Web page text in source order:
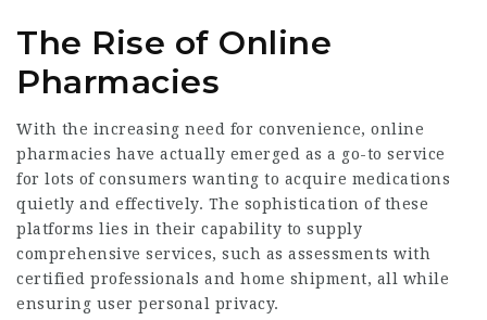
The Rise of Online
Pharmacies
With the increasing need for convenience, online
pharmacies have actually emerged as a go-to service
for lots of consumers wanting to acquire medications
quietly and effectively. The sophistication of these
platforms lies in their capability to supply
comprehensive services, such as assessments with
certified professionals and home shipment, all while
ensuring user personal privacy.